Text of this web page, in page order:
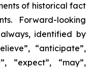
of historical fact
Forward-looking
identified by
“anticipate”,
“expect”, “may”,